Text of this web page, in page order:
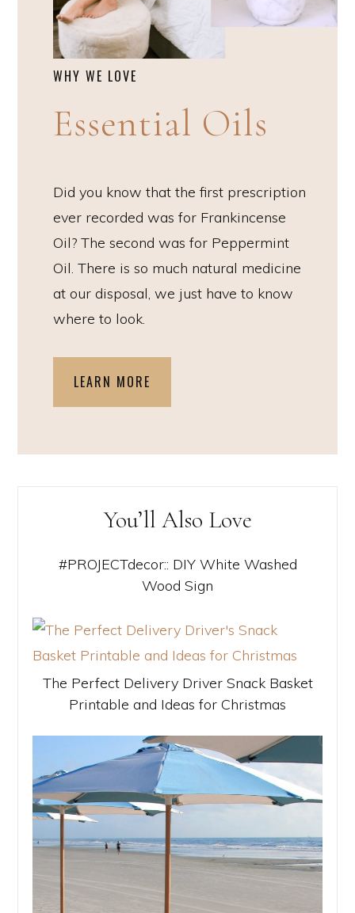
WHY WE LOVE
Essential Oils
Did you know that the first prescription
ever recorded was for Frankincense
Oil? The second was for Peppermint
Oil. There is so much natural medicine
at our disposal, we just have to know
where to look.
LEARN MORE
You’ll Also Love
#PROJECTdecor:: DIY White Washed
Wood Sign
The Perfect Delivery Driver Snack Basket
Printable and Ideas for Christmas